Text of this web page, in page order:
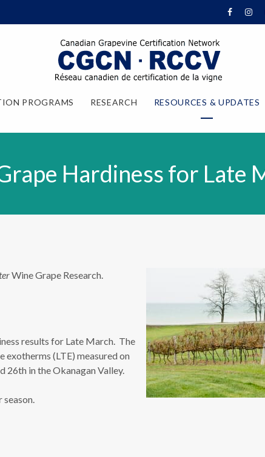
PROGRAMS RESEARCH RESOURCES & UPDATES
Hardiness for Late
Wine Grape Research.
results for Late March. The
exotherms (LTE) measured on
26th in the Okanagan Valley.